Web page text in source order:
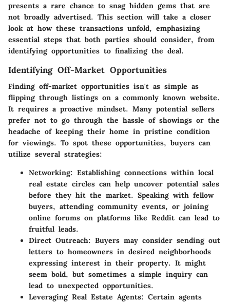
presents a rare chance to snag hidden gems that are
not broadly advertised. This section will take a closer
look at how these transactions unfold, emphasizing
essential steps that both parties should consider, from
identifying opportunities to finalizing the deal.
Identifying Off-Market Opportunities
Finding off-market opportunities isn't as simple as
flipping through listings on a commonly known website.
It requires a proactive mindset. Many potential sellers
prefer not to go through the hassle of showings or the
headache of keeping their home in pristine condition
for viewings. To spot these opportunities, buyers can
utilize several strategies:
Networking: Establishing connections within local
real estate circles can help uncover potential sales
before they hit the market. Speaking with fellow
buyers, attending community events, or joining
online forums on platforms like Reddit can lead to
fruitful leads.
Direct Outreach: Buyers may consider sending out
letters to homeowners in desired neighborhoods
expressing interest in their property. It might
seem bold, but sometimes a simple inquiry can
lead to unexpected opportunities.
Leveraging Real Estate Agents: Certain agents